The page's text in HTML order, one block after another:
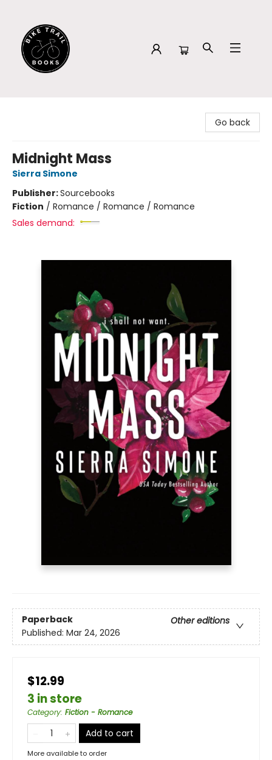
Go back
Midnight Mass
Sierra Simone
Publisher:Sourcebooks
Fiction / Romance / Romance / Romance
Sales demand:
Paperback
Other editions
Published: Mar 24, 2026
$12.99
3 in store
Category: Fiction - Romance
Add to cart
More available to order